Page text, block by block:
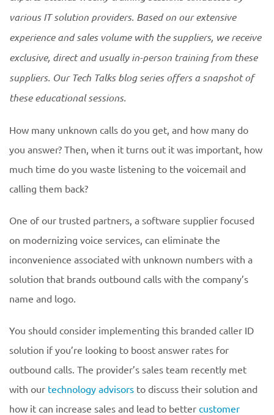
various IT solution providers. Based on our extensive
experience and sales volume with the suppliers, we receive
exclusive, direct and usually in-person training from these
suppliers. Our Tech Talks blog series offers a snapshot of
these educational sessions.
How many unknown calls do you get, and how many do
you answer? Then, when it turns out it was important, how
much time do you waste listening to the voicemail and
calling them back?
One of our trusted partners, a software supplier focused
on modernizing voice services, can eliminate the
inconvenience associated with unknown numbers with a
solution that brands outbound calls with the company’s
name and logo.
You should consider implementing this branded caller ID
solution if you’re looking to boost answer rates for
outbound calls. The provider’s sales team recently met
with our technology advisors to discuss their solution and
how it can increase sales and lead to better customer